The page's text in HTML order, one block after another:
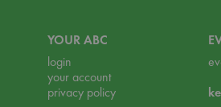
YOUR ABC
login
your account
privacy policy